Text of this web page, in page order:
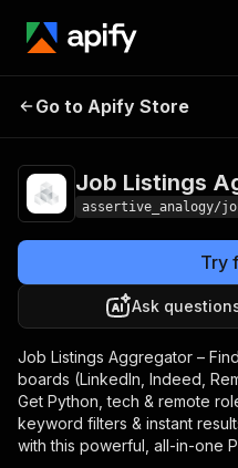
Job Listings
Go to Apify Store
Job Listings
assertive_analogy/
Try
Ask
Job Listings Aggregator –
boards (LinkedIn, Indeed,
Get Python, tech & remote
keyword filters & instant
with this powerful, all-in-one